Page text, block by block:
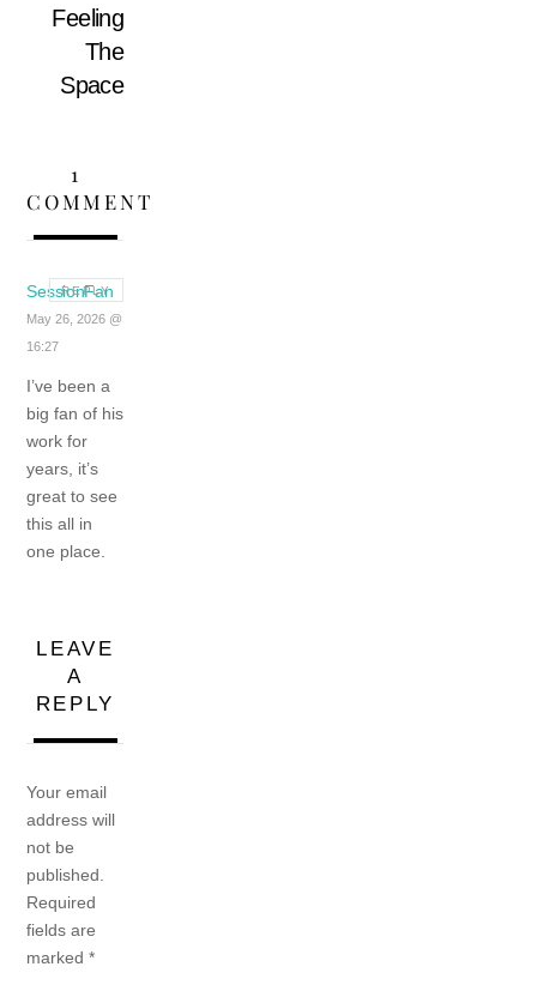
Feeling
The
Space
1
COMMENT
SessionFan
May 26, 2026 @
16:27
I’ve been a
big fan of his
work for
years, it’s
great to see
this all in
one place.
REPLY
LEAVE
A
REPLY
Your email
address will
not be
published.
Required
fields are
marked*